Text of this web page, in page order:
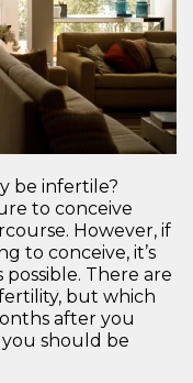
be infertile?
to conceive
However, if
to conceive, it’s
There are
but which
after you
should be